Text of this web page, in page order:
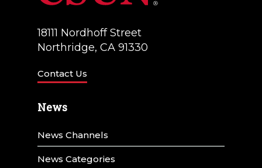
18111 Nordhoff Street
Northridge, CA 91330
Contact Us
News
News Channels
News Categories